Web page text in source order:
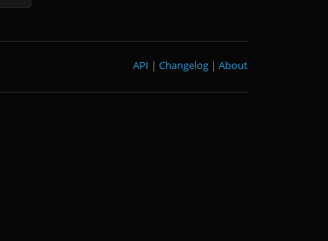
About
|
Changelog
|
API